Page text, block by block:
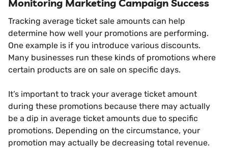
Monitoring Marketing Campaign Success
Tracking average ticket sale amounts can help
determine how well your promotions are performing.
One example is if you introduce various discounts.
Many businesses run these kinds of promotions where
certain products are on sale on specific days.
It’s important to track your average ticket amount
during these promotions because there may actually
be a dip in average ticket amounts due to specific
promotions. Depending on the circumstance, your
promotion may actually be decreasing total revenue.